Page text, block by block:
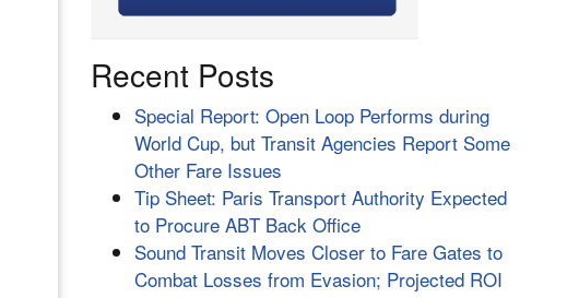
Recent Posts
Special Report: Open Loop Performs during
World Cup, but Transit Agencies Report Some
Other Fare Issues
Tip Sheet: Paris Transport Authority Expected
to Procure ABT Back Office
Sound Transit Moves Closer to Fare Gates to
Combat Losses from Evasion; Projected ROI